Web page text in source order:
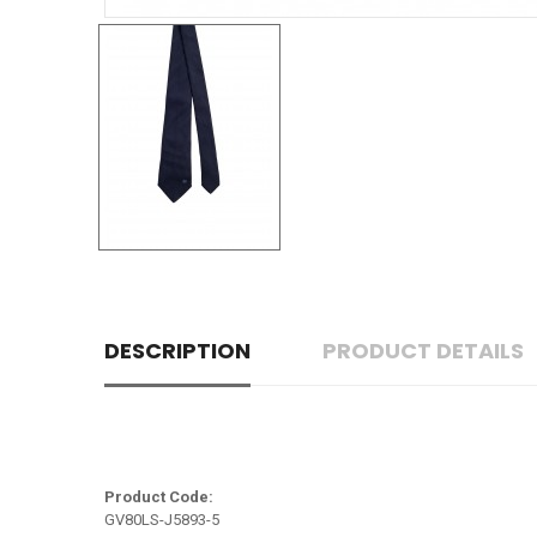
DESCRIPTION PRODUCT DETAILS
Product Code:
GV80LS-J5893-5